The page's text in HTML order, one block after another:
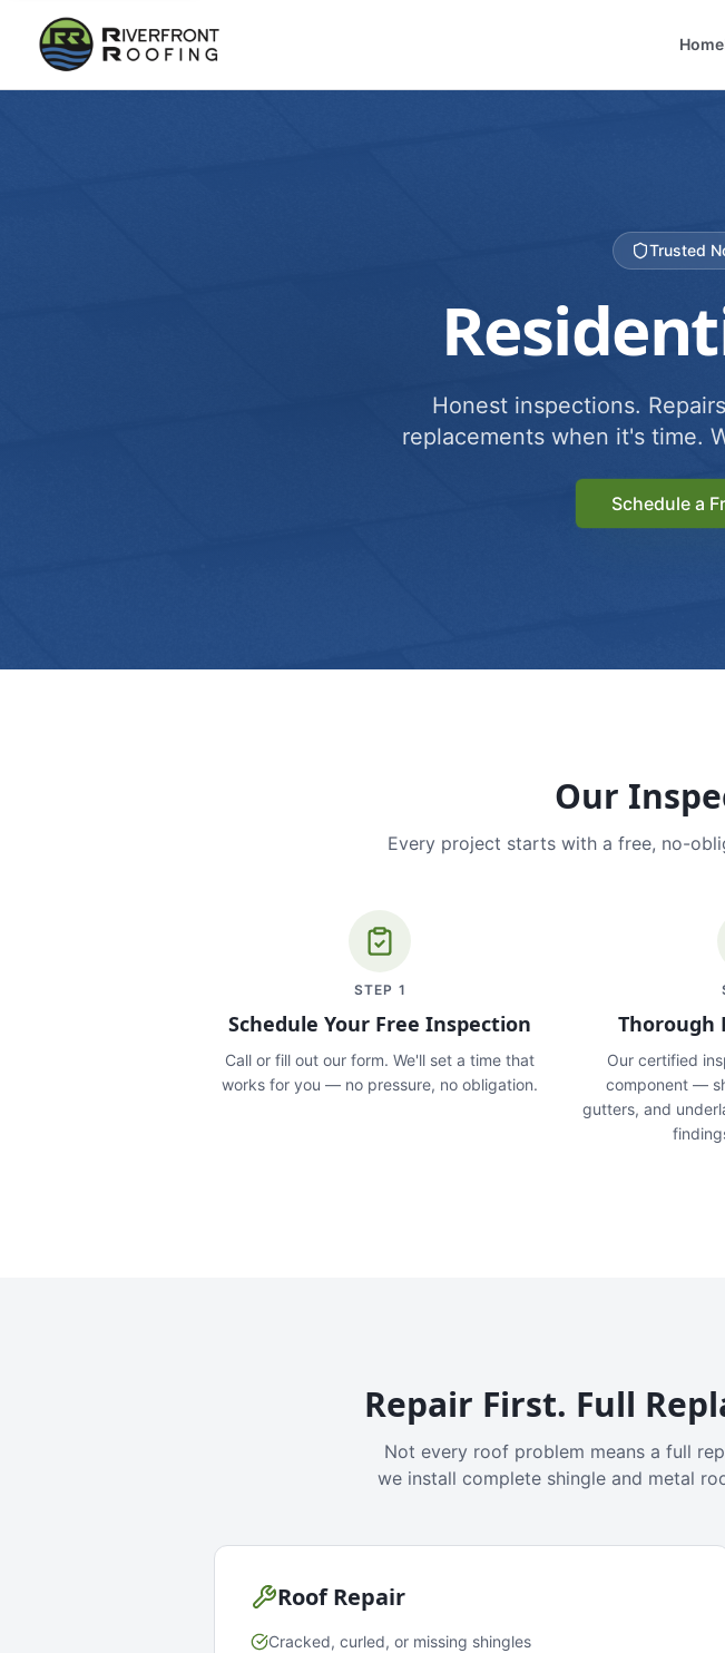
Home
Trusted
Honest inspections.
replacements when it's time.
Schedule a
Our
Every project starts with a free, no-
STEP 1
Schedule Your Free Inspection
Call or fill out our form. We'll set a time that
works for you — no pressure, no obligation.
Thorough
Our certified
component —
gutters, and
Repair First. Full
Not every roof problem means a full
we install complete shingle and metal
Roof Repair
Cracked, curled, or missing shingles